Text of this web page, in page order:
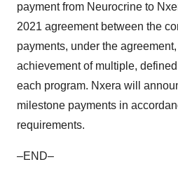
payment from Neurocrine to
2021 agreement between the
payments, under the
achievement of multiple,
each program. Nxera will
milestone payments in
requirements.
–END–